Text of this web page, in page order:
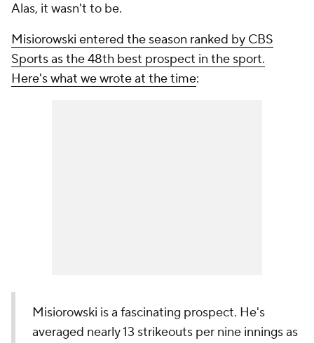
Alas, it wasn't to be.
Misiorowski entered the season ranked by CBS
Sports as the 48th best prospect in the sport.
Here's what we wrote at the time:
Misiorowski is a fascinating prospect. He's
averaged nearly 13 strikeouts per nine innings as